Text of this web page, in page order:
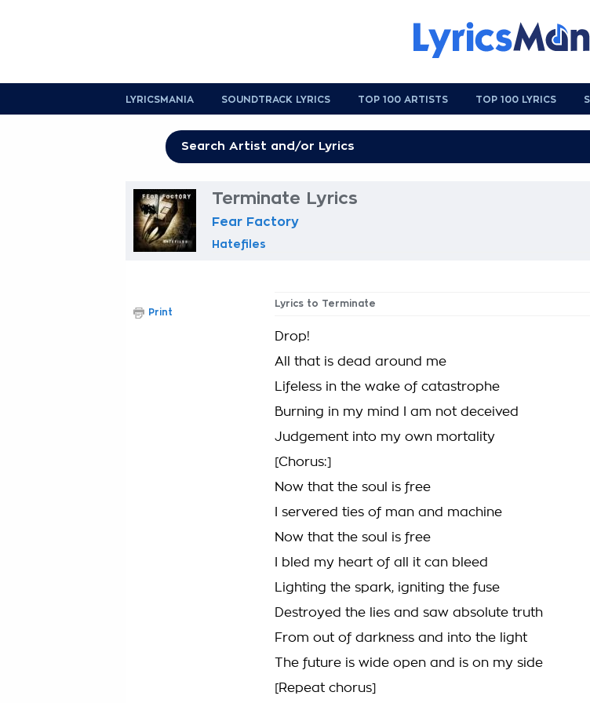
LYRICSMANIA SOUNDTRACK LYRICS TOP 100 ARTISTS TOP 100 LYRICS
Terminate Lyrics
Fear Factory
Hatefiles
Lyrics to Terminate
Drop!
All that is dead around me
Lifeless in the wake of catastrophe
Burning in my mind I am not deceived
Judgement into my own mortality
[Chorus:]
Now that the soul is free
I servered ties of man and machine
Now that the soul is free
I bled my heart of all it can bleed
Lighting the spark, igniting the fuse
Destroyed the lies and saw absolute truth
From out of darkness and into the light
The future is wide open and is on my side
[Repeat chorus]
Print